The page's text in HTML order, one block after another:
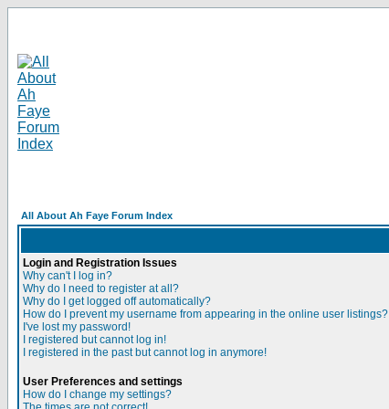
All About Ah Faye Forum Index
Login and Registration Issues
Why can't I log in?
Why do I need to register at all?
Why do I get logged off automatically?
How do I prevent my username from appearing in the online user listings?
I've lost my password!
I registered but cannot log in!
I registered in the past but cannot log in anymore!
User Preferences and settings
How do I change my settings?